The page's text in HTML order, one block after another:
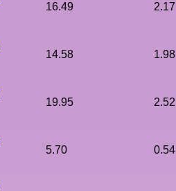
16.49 2.17
14.58 1.98
19.95 2.52
5.70 0.54